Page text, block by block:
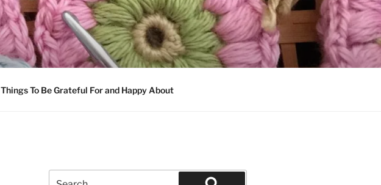
Things To Be Grateful For and Happy About